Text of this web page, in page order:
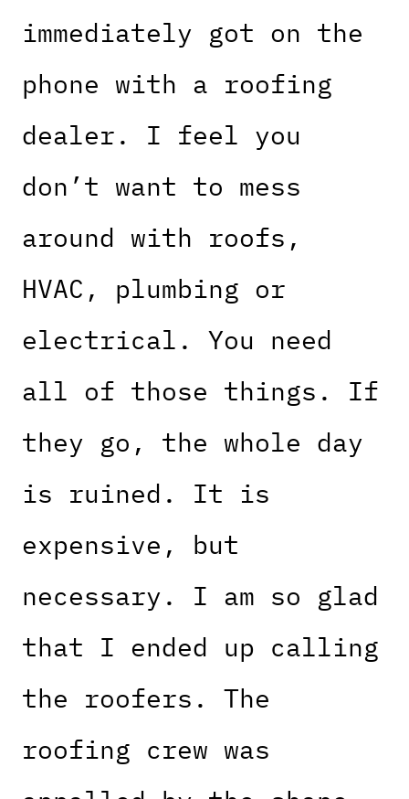
immediately got on the
phone with a roofing
dealer. I feel you
don’t want to mess
around with roofs,
HVAC, plumbing or
electrical. You need
all of those things. If
they go, the whole day
is ruined. It is
expensive, but
necessary. I am so glad
that I ended up calling
the roofers. The
roofing crew was